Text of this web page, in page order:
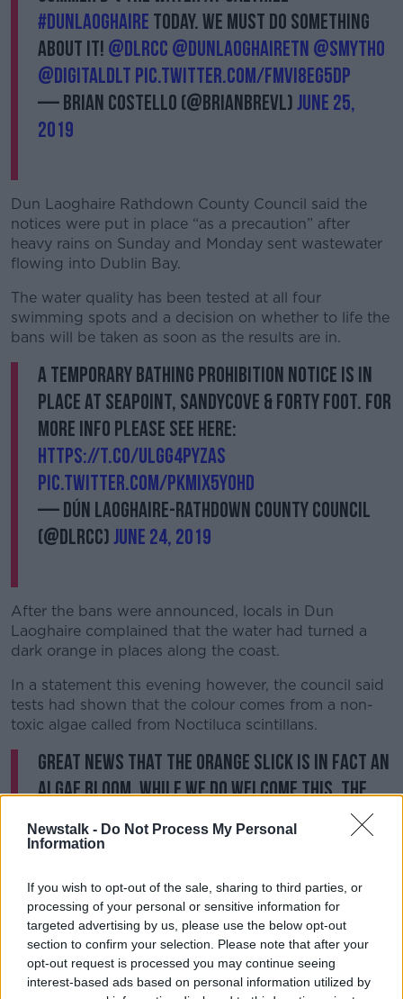
Newstalk - Do Not Process My Personal
Information
If you wish to opt-out of the sale, sharing to third parties, or
processing of your personal or sensitive information for
targeted advertising by us, please use the below opt-out
section to confirm your selection. Please note that after your
opt-out request is processed you may continue seeing
interest-based ads based on personal information utilized by
Learn more
#dunlaoghaire today. We must do something
about it! @dlrcc @DunLaoghaireTn @smytho
@DigitalDLT pic.twitter.com/FMvi8eG5Dp
— Brian Costello (@BrianBREVL)June 25,
2019
Dun Laoghaire Rathdown County Council said the
notices were put in place “as a precaution” after
heavy rains on Sunday and Monday sent wastewater
flowing into Dublin Bay.
The water quality has been tested at all four
swimming spots and a decision on whether to life the
bans will be taken as soon as the results are in.
A Temporary Bathing Prohibition Notice is in
place at Seapoint, Sandycove & Forty Foot. For
more info please see here:
https://t.co/ulGg4PyZAS
pic.twitter.com/PKMix5y0Hd
— Dún Laoghaire-Rathdown County Council
(@dlrcc)June 24, 2019
After the bans were announced, locals in Dun
Laoghaire complained that the water had turned a
dark orange in places along the coast.
In a statement this evening however, the council said
tests had shown that the colour comes from a non-
toxic algae called from Noctiluca scintillans.
Great news that the orange slick is in fact an
algae bloom. While we do welcome this, the
substantive issue of sewage discharge
resulting in bathing prohibitions and
forgotten.#dunlaoghaire#sailing
pic.twitter.com/hzUrV7FtDE
— INSS Sailing (@IrelandSailing)June 25,
2019